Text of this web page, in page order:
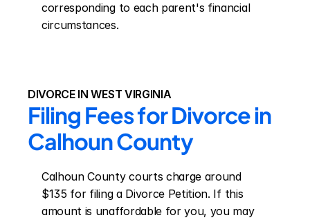
corresponding to each parent's financial
circumstances.
DIVORCE IN WEST VIRGINIA
Filing Fees for Divorce in
Calhoun County
Calhoun County courts charge around
$135 for filing a Divorce Petition. If this
amount is unaffordable for you, you may